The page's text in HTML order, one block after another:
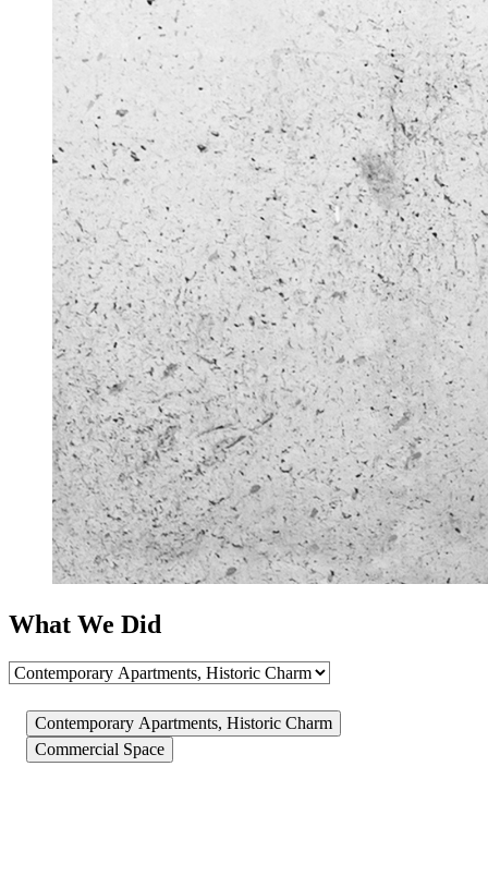
What We Did
Contemporary Apartments, Historic Charm
Commercial Space